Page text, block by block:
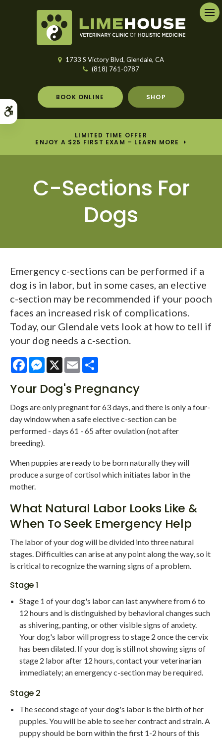
Accessible Version
1733 S Victory Blvd Glendale CA
(818) 761-0787
BOOK ONLINE SHOP
LIMITED TIME OFFER
ENJOY A $25 FIRST EXAM – LEARN MORE
C-Sections For
Dogs
Emergency c-sections can be performed if a
dog is in labor, but in some cases, an elective
c-section may be recommended if your pooch
faces an increased risk of complications.
Today, our Glendale vets look at how to tell if
your dog needs a c-section.
FacebookMessenger
X Email
Your Dog's Pregnancy
Dogs are only pregnant for 63 days, and there is only a four-
day window when a safe elective c-section can be
performed - days 61 - 65 after ovulation (not after
breeding).
When puppies are ready to be born naturally they will
produce a surge of cortisol which initiates labor in the
mother.
What Natural Labor Looks Like &
When To Seek Emergency Help
The labor of your dog will be divided into three natural
stages. Difficulties can arise at any point along the way, so it
is critical to recognize the warning signs of a problem.
Stage 1
Stage 1 of your dog's labor can last anywhere from 6 to
12 hours and is distinguished by behavioral changes such
as shivering, panting, or other visible signs of anxiety.
Your dog's labor will progress to stage 2 once the cervix
has been dilated. If your dog is still not showing signs of
stage 2 labor after 12 hours, contact your veterinarian
immediately; an emergency c-section may be required.
Stage 2
The second stage of your dog's labor is the birth of her
puppies. You will be able to see her contract and strain. A
puppy should be born within the first 1-2 hours of this